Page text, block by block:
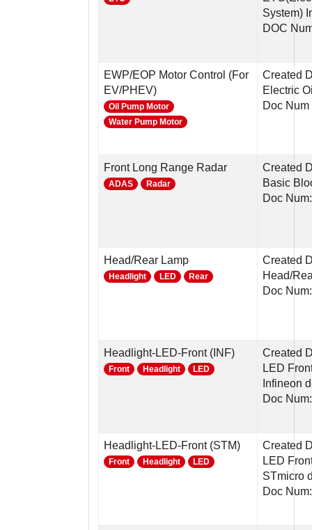
System)
DOC
EWP/EOP Motor Control (For
EV/PHEV)
Oil Pump Motor
Water Pump Motor
Created
Electric
Doc
Front Long Range Radar
ADAS Radar
Created
Basic
Doc
Head/Rear Lamp
Headlight LED Rear
Created
Head/
Doc
Headlight-LED-Front (INF)
Front Headlight LED
Created
LED
Infineon
Doc
Headlight-LED-Front (STM)
Front Headlight LED
Created
LED
STmicro
Doc